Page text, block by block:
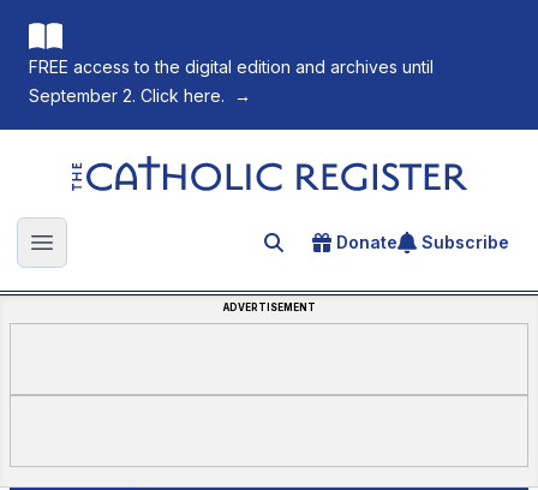
FREE access to the digital edition and archives until
September 2. Click here.
→
The Catholic Register
Open main menu Search for an article
Donate Subscribe
ADVERTISEMENT